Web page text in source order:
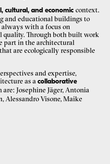
cultural, and economic context.
and educational buildings to
with a focus on
quality. Through both built work
part in the architectural
are ecologically responsible
and expertise,
as a collaborative
Josephine Jäger, Antonia
Alessandro Visone, Maike